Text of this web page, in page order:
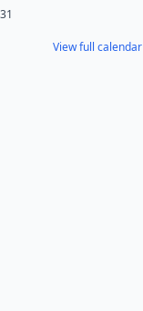
31
View full calendar